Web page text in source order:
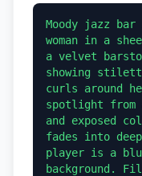
Moody jazz
woman in a
a velvet
showing
curls around
spotlight from
and exposed
fades into deep
player is a
background.